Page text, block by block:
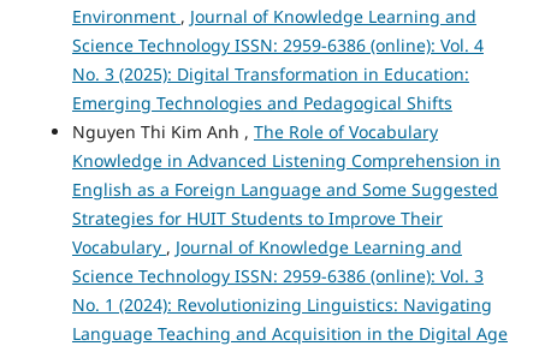
Environment , Journal of Knowledge Learning and
Science Technology ISSN: 2959-6386 (online): Vol. 4
No. 3 (2025): Digital Transformation in Education:
Emerging Technologies and Pedagogical Shifts
Nguyen Thi Kim Anh , The Role of Vocabulary
Knowledge in Advanced Listening Comprehension in
English as a Foreign Language and Some Suggested
Strategies for HUIT Students to Improve Their
Vocabulary , Journal of Knowledge Learning and
Science Technology ISSN: 2959-6386 (online): Vol. 3
No. 1 (2024): Revolutionizing Linguistics: Navigating
Language Teaching and Acquisition in the Digital Age